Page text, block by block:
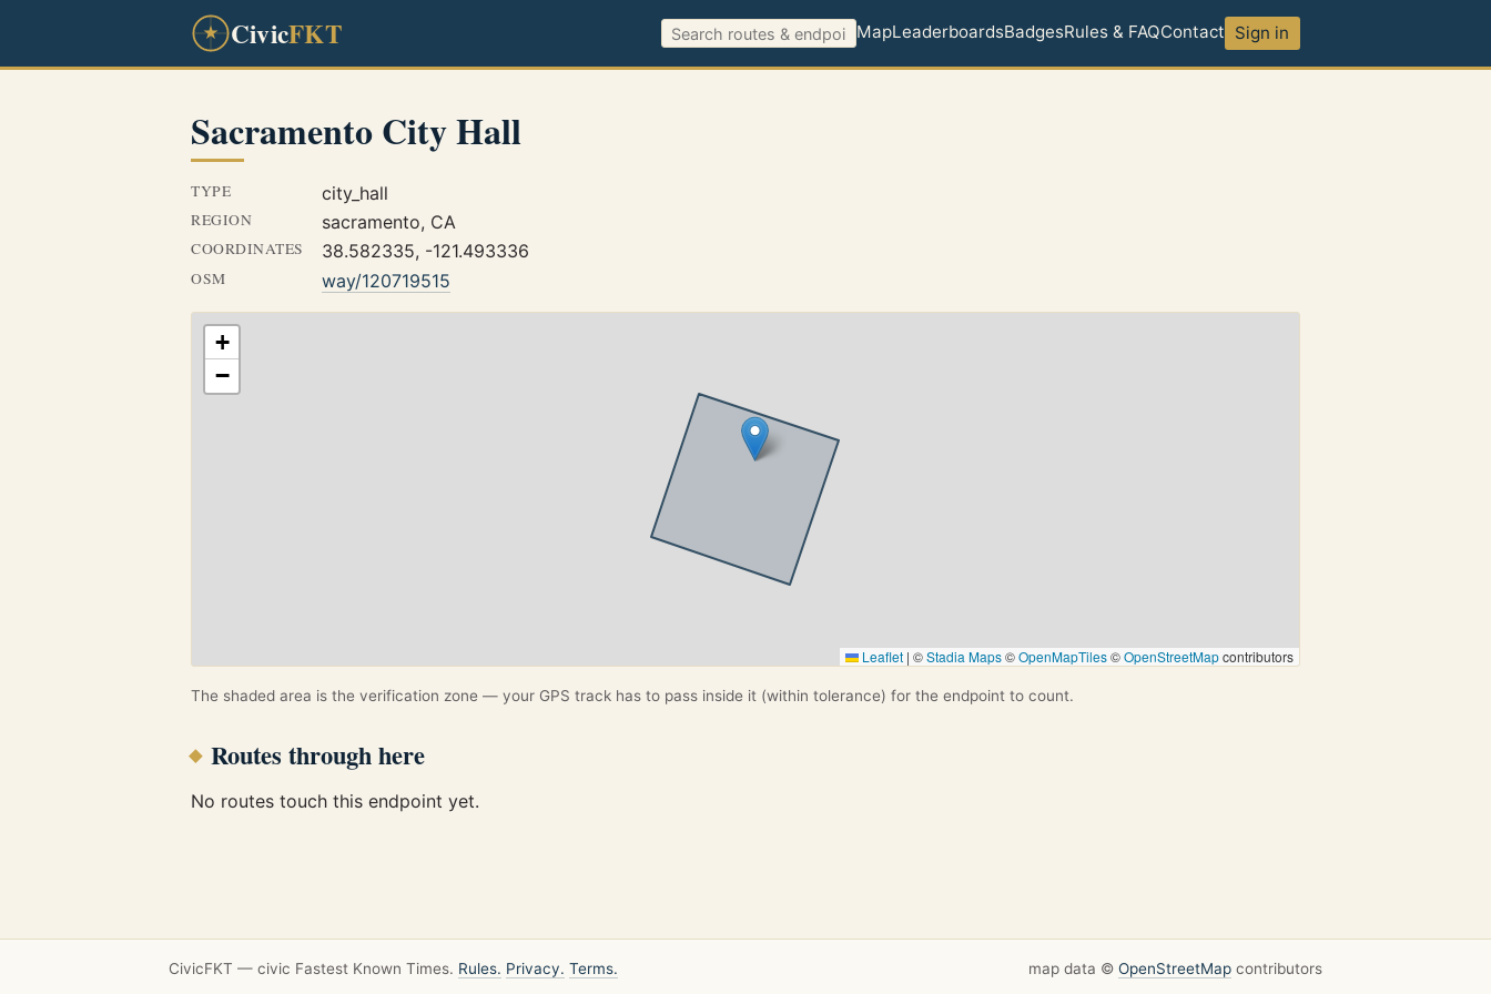
CivicFKT MapLeaderboardsBadgesRules & FAQContact Sign in
Sacramento City Hall
TYPE city_hall
REGION sacramento, CA
COORDINATES 38.582335, -121.493336
OSM way/120719515
+
−
Leaflet | ©Stadia Maps©OpenMapTiles©OpenStreetMapcontributors
The shaded area is the verification zone — your GPS track has to pass inside it (within tolerance) for the endpoint to count.
Routes through here
No routes touch this endpoint yet.
CivicFKT — civic Fastest Known Times. Rules. Privacy. Terms. map data © OpenStreetMap contributors